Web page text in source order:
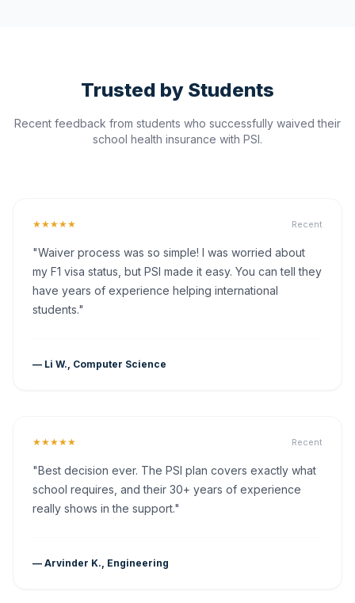
Trusted by Students
Recent feedback from students who successfully waived their
school health insurance with PSI.
★★★★★ Recent
"Waiver process was so simple! I was worried about
my F1 visa status, but PSI made it easy. You can tell they
have years of experience helping international
students."
— Li W., Computer Science
★★★★★ Recent
"Best decision ever. The PSI plan covers exactly what
school requires, and their 30+ years of experience
really shows in the support."
— Arvinder K., Engineering